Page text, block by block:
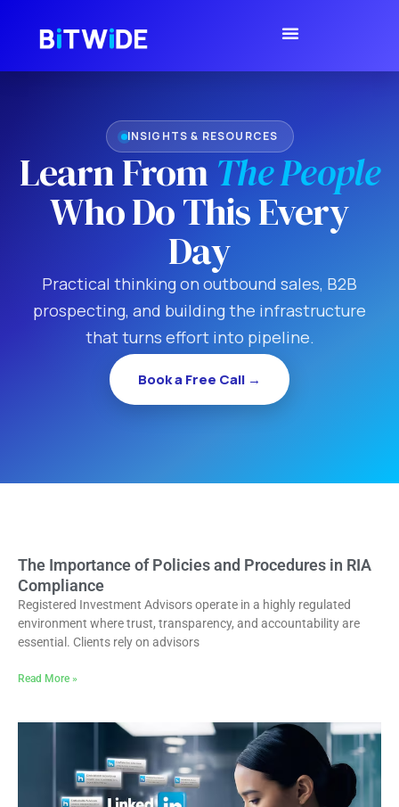
INSIGHTS & RESOURCES
Learn FromThe People
Who Do This Every
Day
Practical thinking on outbound sales, B2B
prospecting, and building the infrastructure
that turns effort into pipeline.
Book a Free Call →
The Importance of Policies and Procedures in RIA
Compliance
Registered Investment Advisors operate in a highly regulated
environment where trust, transparency, and accountability are
essential. Clients rely on advisors
Read More »